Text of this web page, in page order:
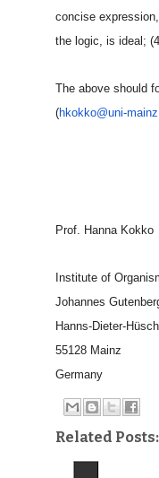
concise
the logic, is ideal;
The above should
(hkokko@uni-
Prof. Hanna Kokko
Institute of
Johannes
Hanns-Dieter-
55128 Mainz
Germany
Related Posts: